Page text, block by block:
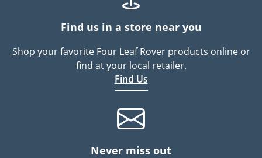
Find us in a store near you
Shop your favorite Four Leaf Rover products online or
find at your local retailer.
Find Us
Never miss out